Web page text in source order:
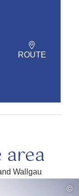
ROUTE
Wallgau
©